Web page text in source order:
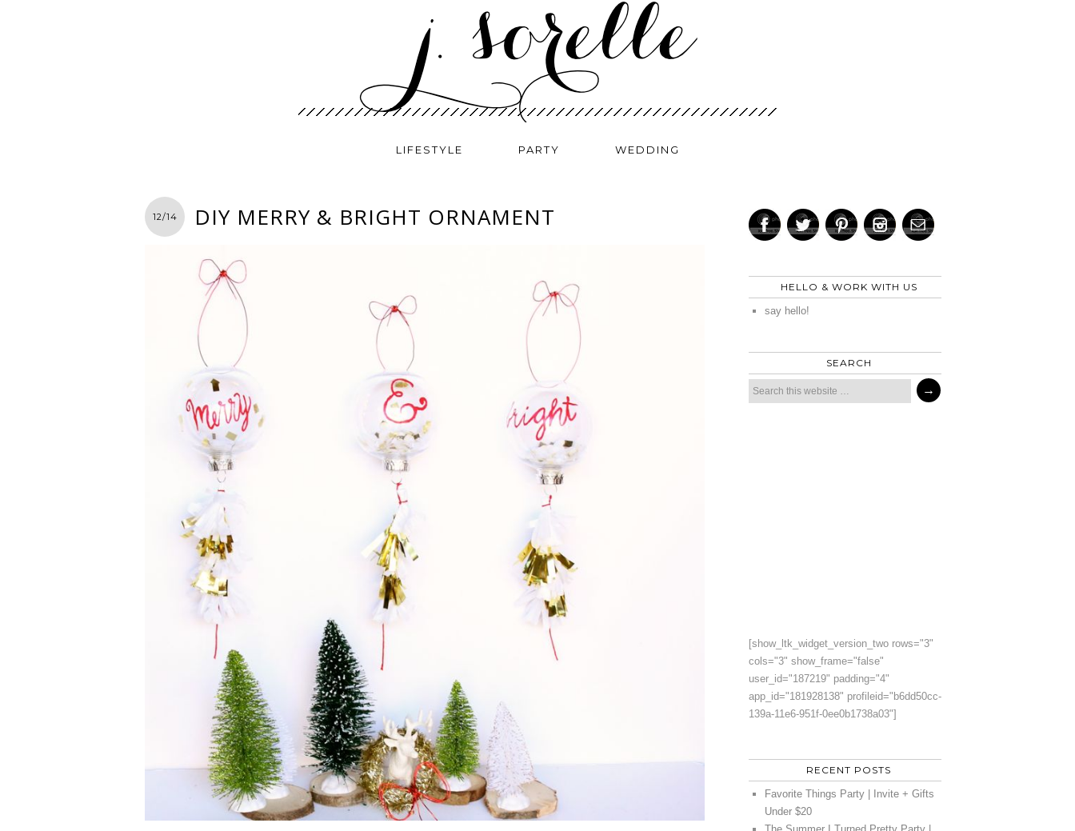
LIFESTYLE PARTY WEDDING
12/14 DIY MERRY & BRIGHT ORNAMENT
HELLO & WORK WITH US
say hello!
SEARCH
[show_ltk_widget_version_two rows="3"
cols="3" show_frame="false"
user_id="187219" padding="4"
app_id="181928138" profileid="b6dd50cc-
139a-11e6-951f-0ee0b1738a03"]
RECENT POSTS
Favorite Things Party | Invite + Gifts
Under $20